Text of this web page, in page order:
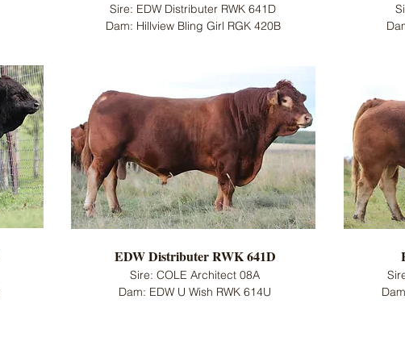
Sire: EDW Distributer RWK 641D
Dam: Hillview Bling Girl RGK 420B
EDW Distributer RWK 641D
Sire: COLE Architect 08A
Dam: EDW U Wish RWK 614U